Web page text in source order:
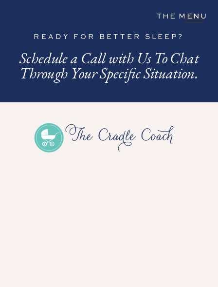
THE MENU
READY FOR BETTER SLEEP?
Schedule a Call with Us To Chat
Through Your Specific Situation.